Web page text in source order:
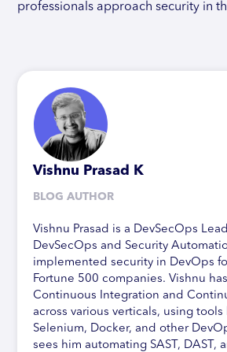
professionals approach security in
Vishnu Prasad K
BLOG AUTHOR
Vishnu Prasad is a DevSecOps
DevSecOps and Security
implemented security in DevOps
Fortune 500 companies. Vishnu
Continuous Integration and
across various verticals, using
Selenium, Docker, and other
sees him automating SAST, DAST,